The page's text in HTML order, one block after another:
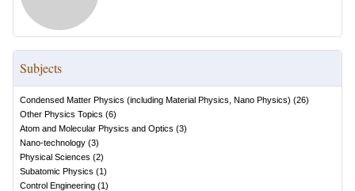
Subjects
Condensed Matter Physics (including Material Physics, Nano Physics) (26)
Other Physics Topics (6)
Atom and Molecular Physics and Optics (3)
Nano-technology (3)
Physical Sciences (2)
Subatomic Physics (1)
Control Engineering (1)